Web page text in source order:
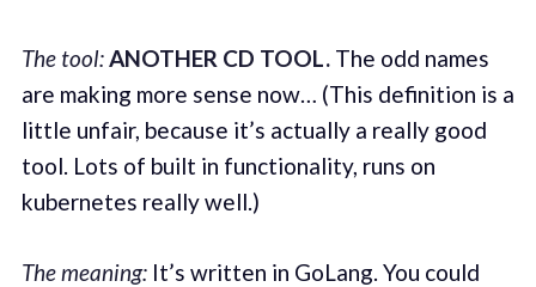
The tool:ANOTHER CD TOOL.The odd names
are making more sense now… (This definition is a
little unfair, because it’s actually a really good
tool. Lots of built in functionality, runs on
kubernetes really well.)
The meaning:It’s written in GoLang. You could